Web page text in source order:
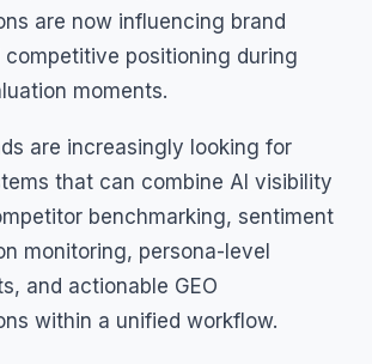
are now influencing brand
competitive positioning during
moments.
are increasingly looking for
that can combine AI visibility
benchmarking, sentiment
monitoring, persona-level
and actionable GEO
within a unified workflow.